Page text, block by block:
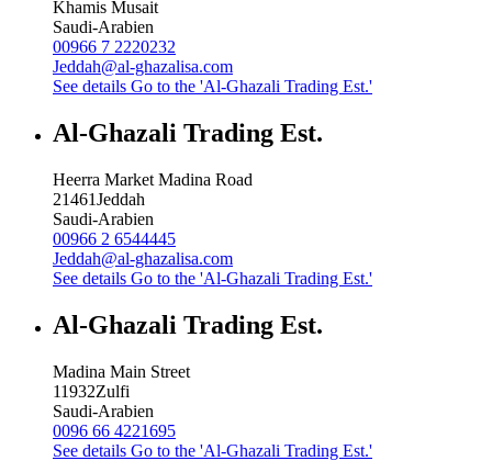
Khamis Musait
Saudi-Arabien
00966 7 2220232
Jeddah@al-ghazalisa.com
See details Go to the 'Al-Ghazali Trading Est.'
Al-Ghazali Trading Est.
Heerra Market Madina Road
21461Jeddah
Saudi-Arabien
00966 2 6544445
Jeddah@al-ghazalisa.com
See details Go to the 'Al-Ghazali Trading Est.'
Al-Ghazali Trading Est.
Madina Main Street
11932Zulfi
Saudi-Arabien
0096 66 4221695
See details Go to the 'Al-Ghazali Trading Est.'